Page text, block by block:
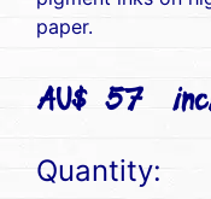
paper.
AU$
Quantity: